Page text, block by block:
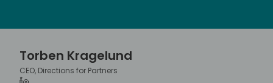
Torben Kragelund
CEO, Directions for Partners